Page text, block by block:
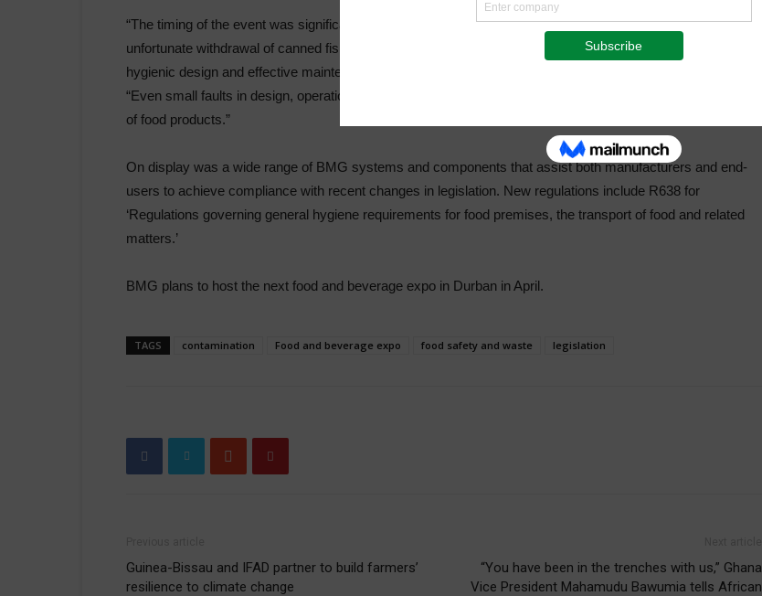
“The timing of the event was significant, given the national recall recently of canned pilchards. The
unfortunate withdrawal of canned fish from supermarket shelves, highlights the importance of impeccable
hygienic design and effective maintenance, in the protection of product integrity,” explains Linda Jackson.
“Even small faults in design, operation and maintenance can have huge impacts on the quality and safety
of food products.”
On display was a wide range of BMG systems and components that assist both manufacturers and end-
users to achieve compliance with recent changes in legislation. New regulations include R638 for
‘Regulations governing general hygiene requirements for food premises, the transport of food and related
matters.’
BMG plans to host the next food and beverage expo in Durban in April.
TAGS contamination Food and beverage expo food safety and waste legislation
Guinea-Bissau and IFAD partner to build farmers’
resilience to climate change
“You have been in the trenches with us,” Ghana
Vice President Mahamudu Bawumia tells African